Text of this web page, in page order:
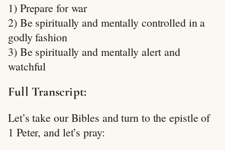
1) Prepare for war
2) Be spiritually and mentally controlled in a
godly fashion
3) Be spiritually and mentally alert and
watchful
Full Transcript:
Let’s take our Bibles and turn to the epistle of
1 Peter, and let’s pray: